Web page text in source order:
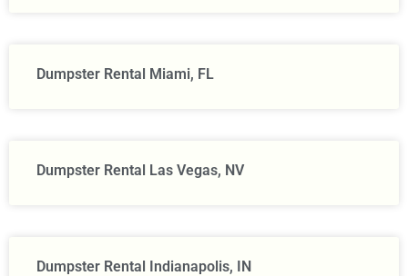
Dumpster Rental Miami, FL
Dumpster Rental Las Vegas, NV
Dumpster Rental Indianapolis, IN